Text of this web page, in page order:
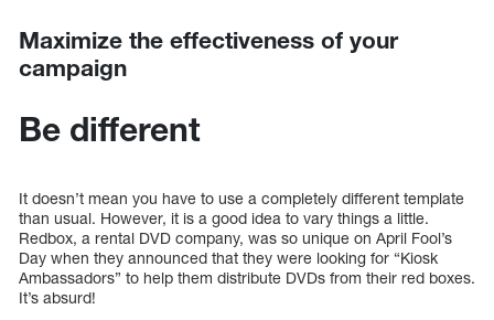
Maximize the effectiveness of your
campaign
Be different
It doesn’t mean you have to use a completely different template
than usual. However, it is a good idea to vary things a little.
Redbox, a rental DVD company, was so unique on April Fool’s
Day when they announced that they were looking for “Kiosk
Ambassadors” to help them distribute DVDs from their red boxes.
It’s absurd!